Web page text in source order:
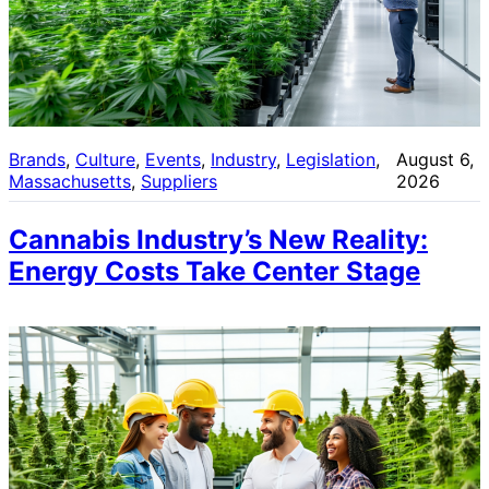
Brands, Culture, Events, Industry, Legislation
Massachusetts, Suppliers
August 6,
2026
Cannabis Industry’s New Reality:
Energy Costs Take Center Stage